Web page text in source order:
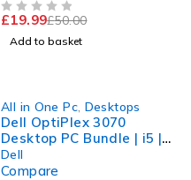
£50.00
£19.99
Add to basket
All in One Pc, Desktops
Dell OptiPlex 3070
Desktop PC Bundle | i5 |
8GB RAM | 256GB nvme |
Windows 11 Pro
Dell
Compare